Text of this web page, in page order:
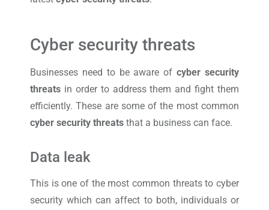
Cyber security threats
Businesses need to be aware ofcyber security
threats in order to address them and fight them
efficiently. These are some of the most common
cyber security threats that a business can face.
Data leak
This is one of the most common threats to cyber
security which can affect to both, individuals or